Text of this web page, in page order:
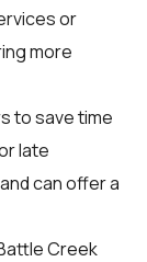
or
more
to save time
late
can offer a
Creek